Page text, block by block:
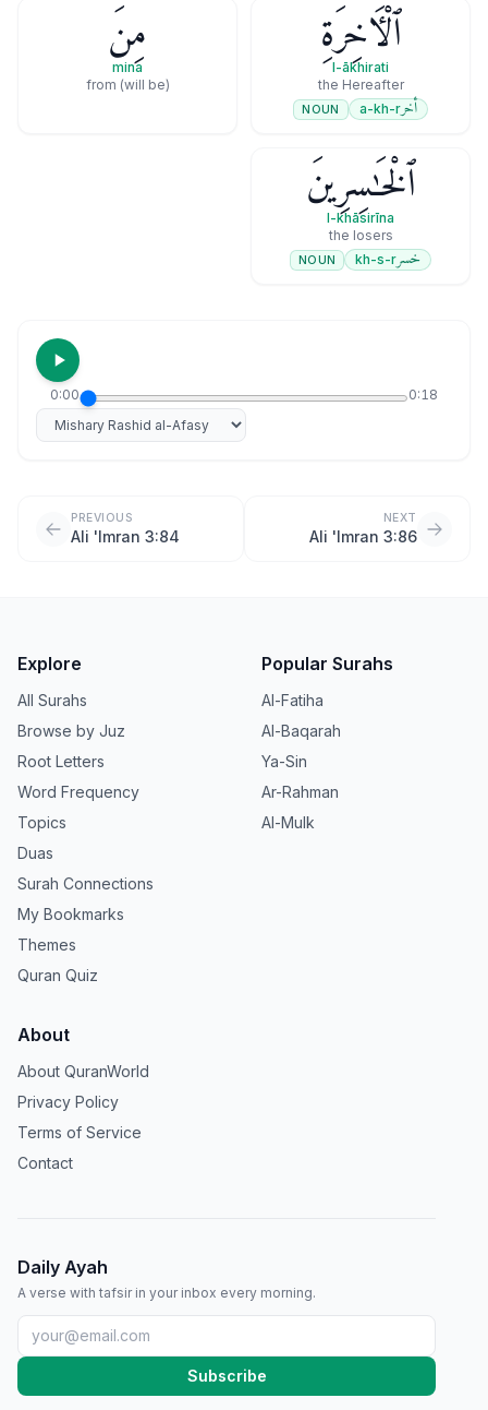
ٱلْـَٔاخِرَةِ
l-ākhirati
the Hereafter
أخرa-kh-r
NOUN
مِنَ
mina
(will be) from
ٱلْخَـٰسِرِينَ
l-khāsirīna
the losers
خسرkh-s-r
NOUN
0:00 0:18
Select reciter
PREVIOUS
Ali 'Imran 3:84
NEXT
Ali 'Imran 3:86
Explore
All Surahs
Browse by Juz
Root Letters
Word Frequency
Topics
Duas
Surah Connections
My Bookmarks
Themes
Quran Quiz
Popular Surahs
Al-Fatiha
Al-Baqarah
Ya-Sin
Ar-Rahman
Al-Mulk
About
About QuranWorld
Privacy Policy
Terms of Service
Contact
Daily Ayah
A verse with tafsir in your inbox every morning.
Subscribe